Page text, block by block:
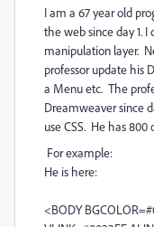
I am a 67 year old
the web since day 1.
manipulation layer.
professor update his
a Menu etc. The
Dreamweaver since
use CSS. He has 800
For example:
He is here:
<BODY